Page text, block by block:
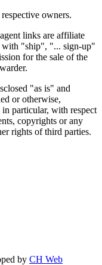
owners.
links are affiliate
with "ship", "... sign-up"
for the sale of the
"as is" and
or otherwise,
particular, with respect
copyrights or any
rights of third parties.
by CH Web